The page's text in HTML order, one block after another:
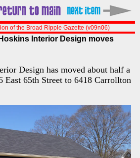
of the Broad Ripple Gazette (v09n06)
Interior Design moves
Design has moved about half a
East 65th Street to 6418 Carrollton